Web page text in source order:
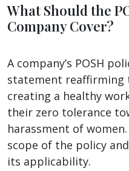
What Should the
Company Cover?
A company’s POSH
statement reaffirming
creating a healthy
their zero tolerance
harassment of
scope of the policy
its applicability.